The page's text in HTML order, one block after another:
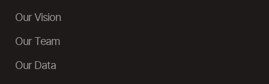
Our Vision
Our Team
Our Data